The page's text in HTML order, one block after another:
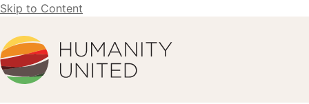
Skip to Content
Humanity United